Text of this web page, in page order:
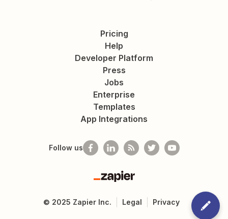
Pricing
Help
Developer Platform
Press
Jobs
Enterprise
Templates
App Integrations
Follow us
Zapier
© 2025 Zapier Inc. Legal Privacy